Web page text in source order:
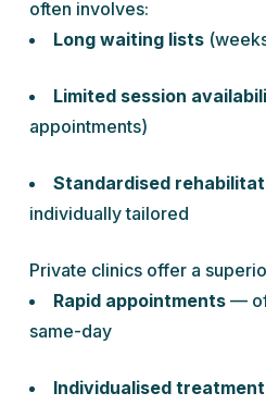
often involves:
Long waiting lists
Limited session
appointments)
Standardised
individually tailored
Private clinics offer a
Rapid appointments—
same-day
Individualised